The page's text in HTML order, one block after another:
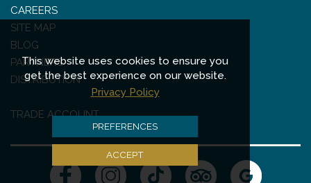
This website uses cookies to ensure you
get the best experience on our website.
Privacy Policy
PREFERENCES
ACCEPT
CAREERS
SITE MAP
BLOG
PARTNERS
DISTRIBUTION
TRADE ACCOUNT